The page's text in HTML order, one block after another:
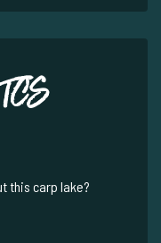
this carp lake?